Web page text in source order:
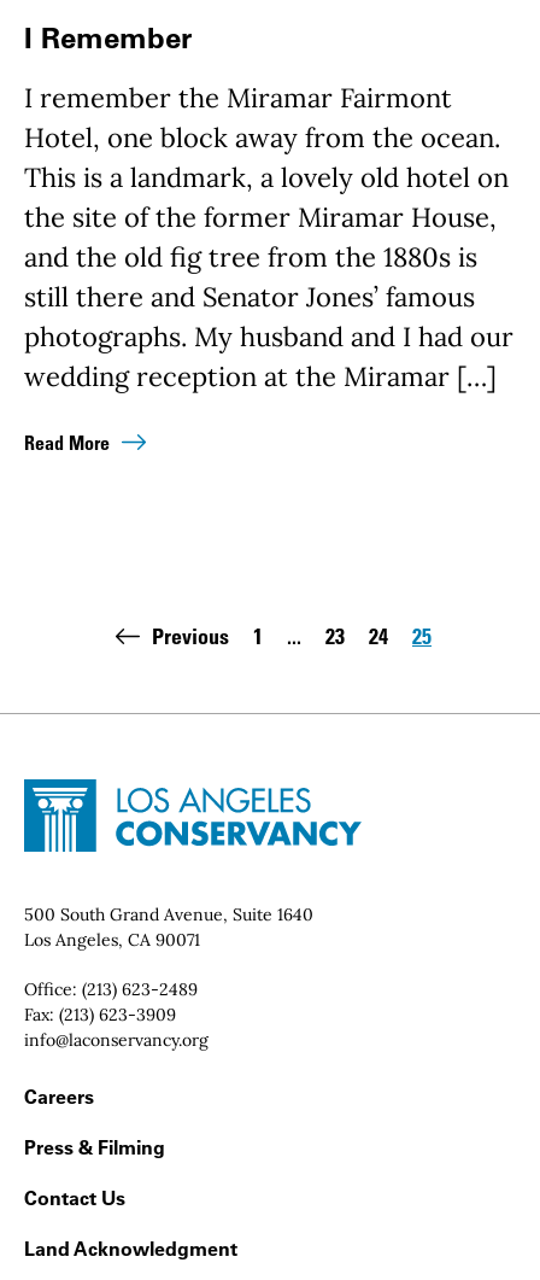
I Remember
I remember the Miramar Fairmont
Hotel, one block away from the ocean.
This is a landmark, a lovely old hotel on
the site of the former Miramar House,
and the old fig tree from the 1880s is
still there and Senator Jones’ famous
photographs. My husband and I had our
wedding reception at the Miramar […]
Read More
PaginationPrevious
First page:
1 ...
Page
23
Page
24
Page
25
Site Footer
Home - Los Angeles Conservancy
Contact Info
500 South Grand Avenue, Suite 1640
Los Angeles, CA 90071
Office: (213) 623-2489
Fax: (213) 623-3909
Email:
info@laconservancy.org
Footer Navigation
Careers
Press & Filming
Contact Us
Land Acknowledgment